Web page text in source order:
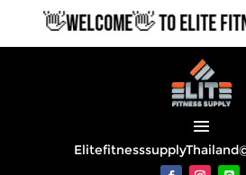
👋WELCOME👋 TO ELITE